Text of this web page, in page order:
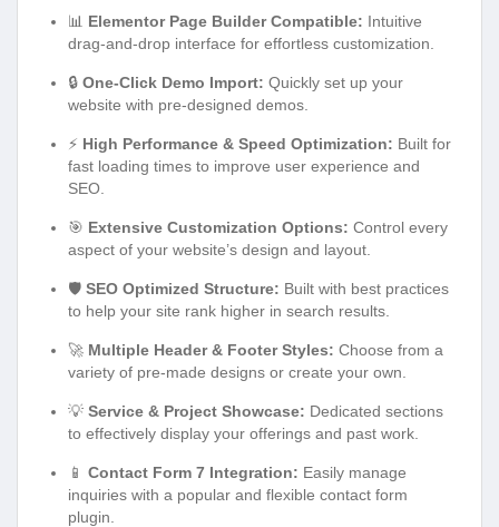
📊 Elementor Page Builder Compatible: Intuitive
drag-and-drop interface for effortless customization.
🔒 One-Click Demo Import: Quickly set up your
website with pre-designed demos.
⚡ High Performance & Speed Optimization: Built for
fast loading times to improve user experience and
SEO.
🎯 Extensive Customization Options: Control every
aspect of your website’s design and layout.
🛡️ SEO Optimized Structure: Built with best practices
to help your site rank higher in search results.
🚀 Multiple Header & Footer Styles: Choose from a
variety of pre-made designs or create your own.
💡 Service & Project Showcase: Dedicated sections
to effectively display your offerings and past work.
📱 Contact Form 7 Integration: Easily manage
inquiries with a popular and flexible contact form
plugin.